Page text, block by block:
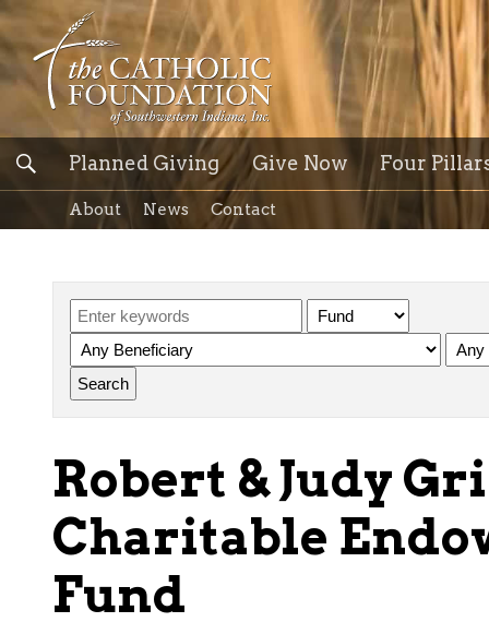
Planned Giving Give Now Four
About News Contact
Robert & Judy
Charitable
Fund